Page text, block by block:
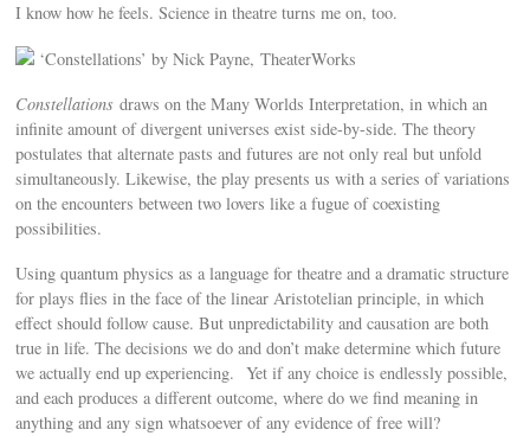
I know how he feels. Science in theatre turns me on, too.
‘Constellations’ by Nick Payne, TheaterWorks
Constellationsdraws on the Many Worlds Interpretation, in which an
infinite amount of divergent universes exist side-by-side. The theory
postulates that alternate pasts and futures are not only real but unfold
simultaneously. Likewise, the play presents us with a series of variations
on the encounters between two lovers like a fugue of coexisting
possibilities.
Using quantum physics as a language for theatre and a dramatic structure
for plays flies in the face of the linear Aristotelian principle, in which
effect should follow cause. But unpredictability and causation are both
true in life. The decisions we do and don’t make determine which future
we actually end up experiencing. Yet if any choice is endlessly possible,
and each produces a different outcome, where do we find meaning in
anything and any sign whatsoever of any evidence of free will?